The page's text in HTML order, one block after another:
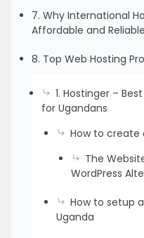
7. Why International
Affordable and Reliable
8. Top Web Hosting
1. Hostinger –
for Ugandans
How to create
The
WordPress
How to setup
Uganda